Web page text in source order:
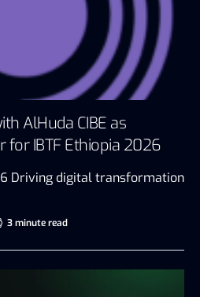
AlHuda CIBE as
for IBTF Ethiopia 2026
Driving digital transformation
3 minute read